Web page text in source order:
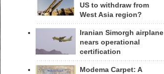
US to withdraw from
West Asia region?
Iranian Simorgh airplane
nears operational
certification
Modema Carpet: A